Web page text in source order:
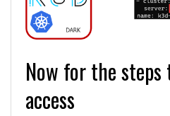
Now for the
access